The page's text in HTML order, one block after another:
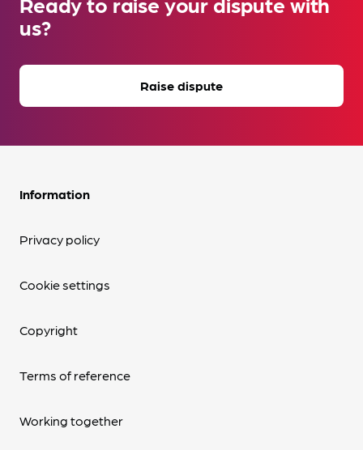
us?
Raise dispute
Information
Privacy policy
Cookie settings
Copyright
Terms of reference
Working together